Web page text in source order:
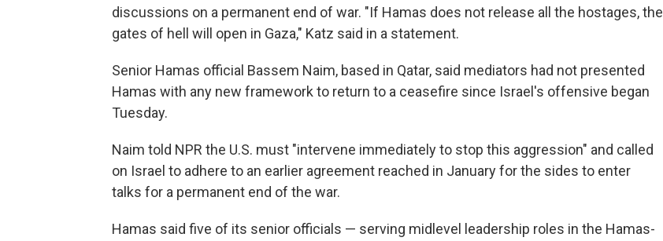
discussions on a permanent end of war. "If Hamas does not release all the hostages, the
gates of hell will open in Gaza," Katz said in a statement.
Senior Hamas official Bassem Naim, based in Qatar, said mediators had not presented
Hamas with any new framework to return to a ceasefire since Israel's offensive began
Tuesday.
Naim told NPR the U.S. must "intervene immediately to stop this aggression" and called
on Israel to adhere to an earlier agreement reached in January for the sides to enter
talks for a permanent end of the war.
Hamas said five of its senior officials — serving midlevel leadership roles in the Hamas-